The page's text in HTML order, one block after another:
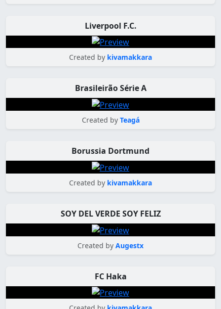
Liverpool F.C.
Created by kivamakkara
Brasileirão Série A
Created by Teagá
Borussia Dortmund
Created by kivamakkara
SOY DEL VERDE SOY FELIZ
Created by Augestx
FC Haka